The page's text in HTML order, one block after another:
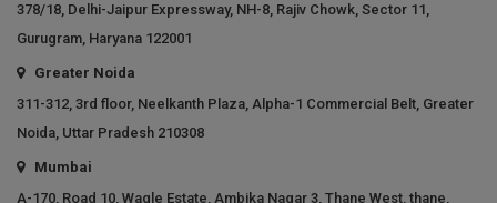
378/18, Delhi-Jaipur Expressway, NH-8, Rajiv Chowk, Sector 11,
Gurugram, Haryana 122001
Greater Noida
311-312, 3rd floor, Neelkanth Plaza, Alpha-1 Commercial Belt, Greater
Noida, Uttar Pradesh 210308
Mumbai
A-170, Road 10, Wagle Estate, Ambika Nagar 3, Thane West, thane,